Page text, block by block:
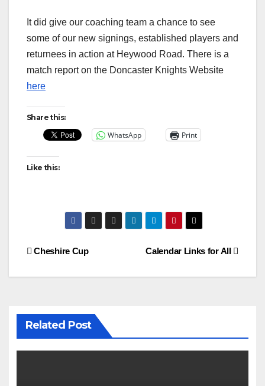
It did give our coaching team a chance to see
some of our new signings, established players and
returnees in action at Heywood Road. There is a
match report on the Doncaster Knights Website
here
Share this:
WhatsApp Print
Like this:
Post
navigation
Calendar Links for All
Cheshire Cup
Related Post